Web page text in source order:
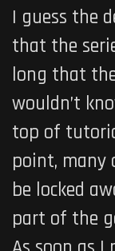
I guess the
that the
long that
wouldn’t
top of
point,
be locked
part of the